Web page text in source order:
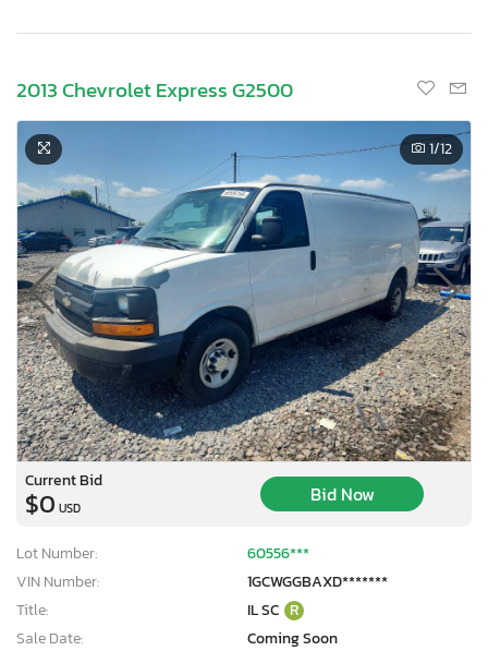
2013 Chevrolet Express G2500
1/12
Current Bid
$0 USD
Bid Now
Lot Number:
60556***
VIN Number:
1GCWGGBAXD*******
Title:
IL SC R
Sale Date:
Coming Soon